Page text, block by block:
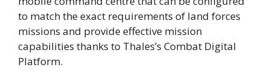
to match the exact requirements of land forces
missions and provide effective mission
capabilities thanks to Thales’s Combat Digital
Platform.